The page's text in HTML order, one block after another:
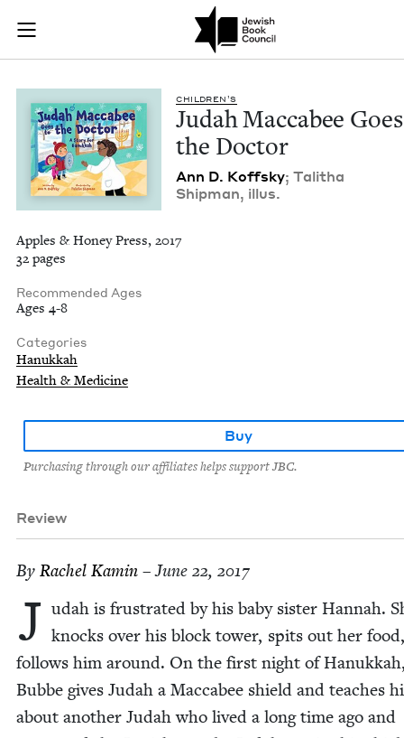
Skip to main content
Join (or gift!) our growing community of Nu Readers
JBC's curated book subscription series right to their door
Judah Maccabee
CHIL­DREN’S
Judah Mac­cabee
the Doctor
Ann D. Koff­sky; Tal­itha
Ship­man, illus.
Apples & Honey Press, 2017
32 pages
Recommended Ages
Ages 4-8
Categories
Hanukkah
Health & Medicine
Buy
Purchasing through our affiliates helps support JBC.
Review
By Rachel Kamin – June 22, 2017
J udah is frus­trat­ed by his baby sis­ter Han­nah.
knocks over his block tow­er, spits out her
fol­lows him around. On the first night of
Bubbe gives Judah a Mac­cabee shield and teach­es
about anoth­er Judah who lived a long time ago and